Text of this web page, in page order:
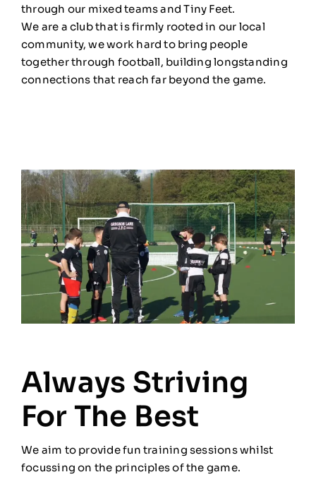
through our mixed teams and Tiny Feet.
We are a club that is firmly rooted in our local
community, we work hard to bring people
together through football, building longstanding
connections that reach far beyond the game.
Always Striving
For The Best
We aim to provide fun training sessions whilst
focussing on the principles of the game.